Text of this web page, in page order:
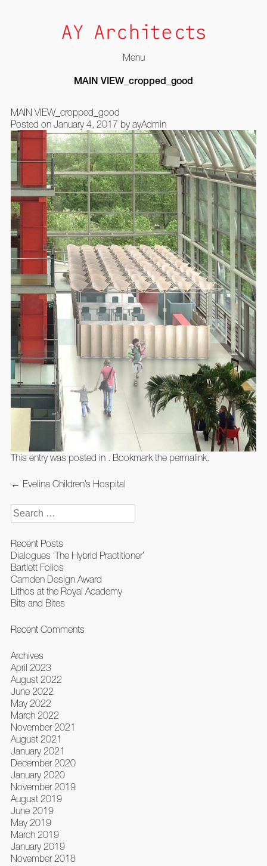
Menu
MAIN VIEW_cropped_good
MAIN VIEW_cropped_good
Posted on January 4, 2017 by ayAdmin
This entry was posted in . Bookmark the permalink.
Post
← Evelina Children’s Hospital
Search
for:
Recent Posts
Dialogues ‘The Hybrid Practitioner’
Bartlett Folios
Camden Design Award
Lithos at the Royal Academy
Bits and Bites
Recent Comments
Archives
April 2023
August 2022
June 2022
May 2022
March 2022
November 2021
August 2021
January 2021
December 2020
January 2020
November 2019
August 2019
June 2019
May 2019
March 2019
January 2019
November 2018